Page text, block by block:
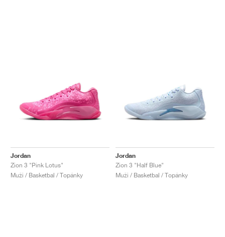
Jordan
Zion 3 "Pink Lotus"
Muži / Basketbal / Topánky
Jordan
Zion 3 "Half Blue"
Muži / Basketbal / Topánky